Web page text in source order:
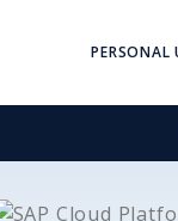
PERSONAL